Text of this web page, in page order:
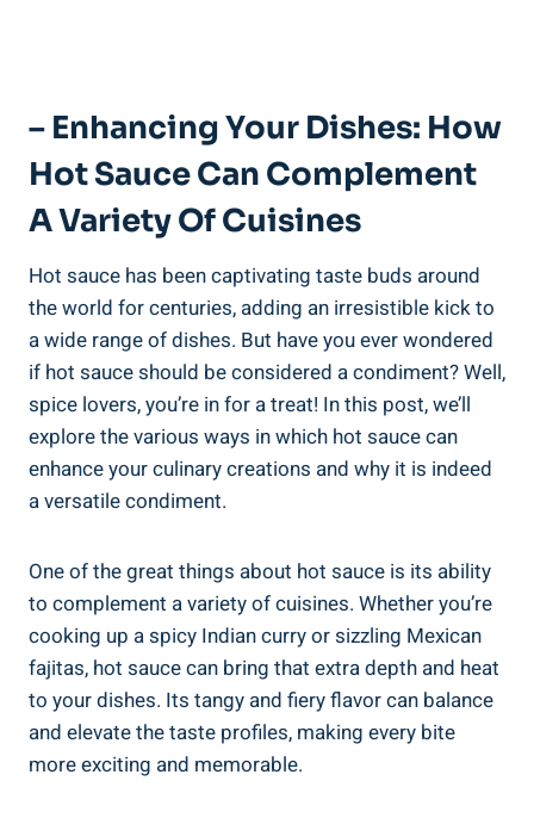
– Enhancing Your Dishes: How
Hot Sauce Can Complement
A Variety Of Cuisines
Hot sauce has been captivating taste buds around
the world for centuries, adding an irresistible kick to
a wide range of dishes. But have you ever wondered
if hot sauce should be considered a condiment? Well,
spice lovers, you’re in for a treat! In this post, we’ll
explore the various ways in which hot sauce can
enhance your culinary creations and why it is indeed
a versatile condiment.
One of the great things about hot sauce is its ability
to complement a variety of cuisines. Whether you’re
cooking up a spicy Indian curry or sizzling Mexican
fajitas, hot sauce can bring that extra depth and heat
to your dishes. Its tangy and fiery flavor can balance
and elevate the taste profiles, making every bite
more exciting and memorable.